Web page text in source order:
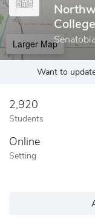
College
Larger Map
Want to
2,920
Students
Online
Setting